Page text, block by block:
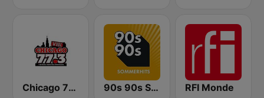
Chicago 77.3 90s 90s Sommerhits RFI Monde